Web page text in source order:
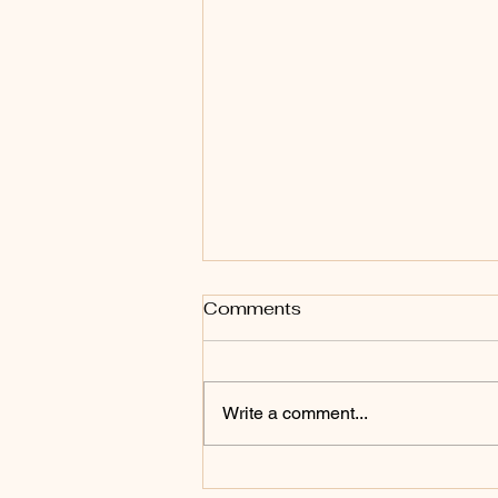
Comments
Write a comment...